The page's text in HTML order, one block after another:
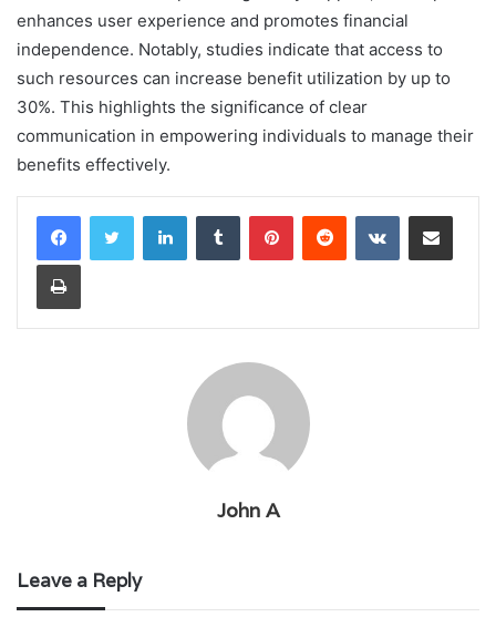
enhances user experience and promotes financial
independence. Notably, studies indicate that access to
such resources can increase benefit utilization by up to
30%. This highlights the significance of clear
communication in empowering individuals to manage their
benefits effectively.
LinkedInTumblr PinterestReddit VKontakteShare via Email
Print
John A
Leave a Reply